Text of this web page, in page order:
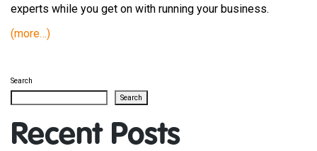
experts while you get on with running your business.
(more…)
Search
Search
Recent Posts